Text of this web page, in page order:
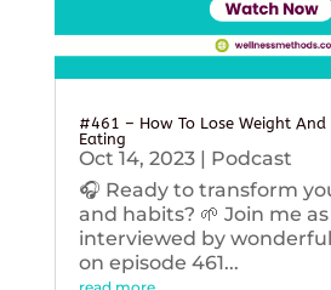
#461 – How To Lose Weight
Eating
Oct 14, 2023| Podcast
🎧 Ready to transform
and habits? 🌱 Join me
interviewed by
on episode 461...